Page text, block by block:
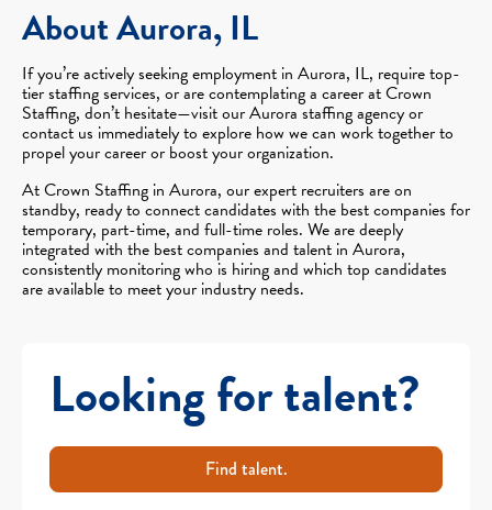
About Aurora, IL
If you’re actively seeking employment in Aurora, IL, require top-
tier staffing services, or are contemplating a career at Crown
Staffing, don’t hesitate—visit our Aurora staffing agency or
contact us immediately to explore how we can work together to
propel your career or boost your organization.
At Crown Staffing in Aurora, our expert recruiters are on
standby, ready to connect candidates with the best companies for
temporary, part-time, and full-time roles. We are deeply
integrated with the best companies and talent in Aurora,
consistently monitoring who is hiring and which top candidates
are available to meet your industry needs.
Looking for talent?
Find talent.